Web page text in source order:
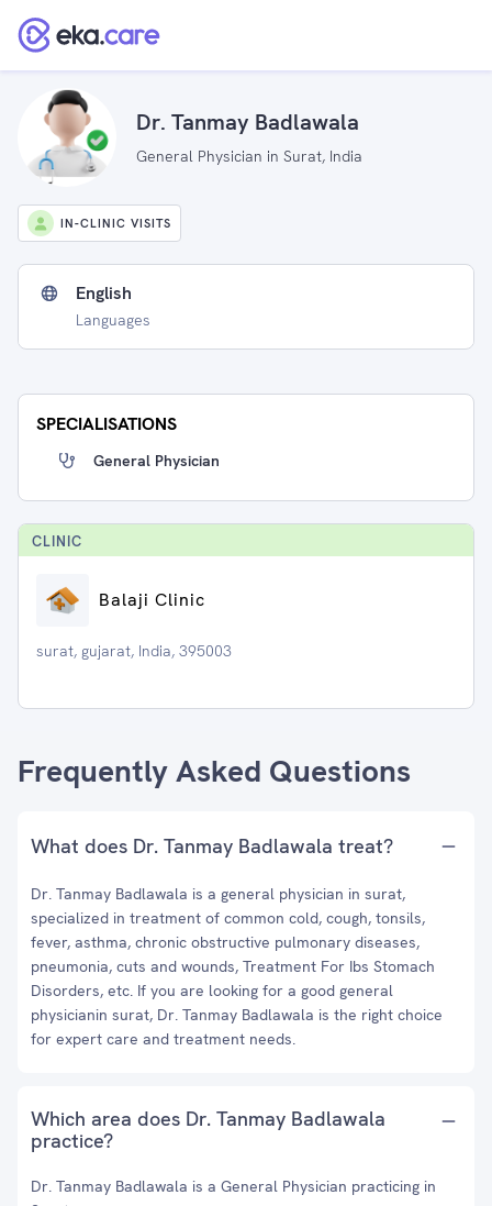
Dr. Tanmay Badlawala
General Physician in Surat, India
IN-CLINIC VISITS
English
Languages
SPECIALISATIONS
General Physician
CLINIC
Balaji Clinic
surat, gujarat, India, 395003
Frequently Asked Questions
What does Dr. Tanmay Badlawala treat?
Dr. Tanmay Badlawala is a general physician in surat,
specialized in treatment of common cold, cough, tonsils,
fever, asthma, chronic obstructive pulmonary diseases,
pneumonia, cuts and wounds, Treatment For Ibs Stomach
Disorders, etc. If you are looking for a good general
physicianin surat, Dr. Tanmay Badlawala is the right choice
for expert care and treatment needs.
Which area does Dr. Tanmay Badlawala
practice?
Dr. Tanmay Badlawala is a General Physician practicing in